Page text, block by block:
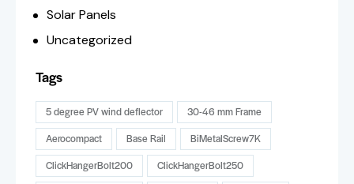
Solar Panels
Uncategorized
Tags
5 degree PV wind deflector
30-46 mm Frame
Aerocompact
Base Rail
BiMetalScrew7K
ClickHangerBolt200
ClickHangerBolt250